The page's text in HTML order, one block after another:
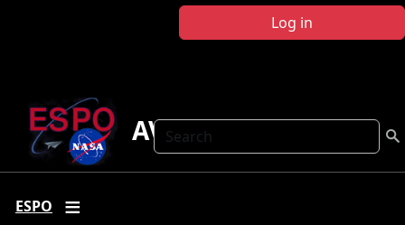
Log in
Search
AVE-Houston2
ESPO